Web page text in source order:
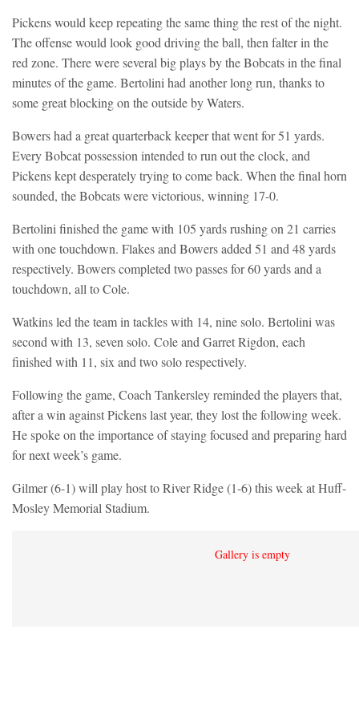
Pickens would keep repeating the same thing the rest of the night.
The offense would look good driving the ball, then falter in the
red zone. There were several big plays by the Bobcats in the final
minutes of the game. Bertolini had another long run, thanks to
some great blocking on the outside by Waters.
Bowers had a great quarterback keeper that went for 51 yards.
Every Bobcat possession intended to run out the clock, and
Pickens kept desperately trying to come back. When the final horn
sounded, the Bobcats were victorious, winning 17-0.
Bertolini finished the game with 105 yards rushing on 21 carries
with one touchdown. Flakes and Bowers added 51 and 48 yards
respectively. Bowers completed two passes for 60 yards and a
touchdown, all to Cole.
Watkins led the team in tackles with 14, nine solo. Bertolini was
second with 13, seven solo. Cole and Garret Rigdon, each
finished with 11, six and two solo respectively.
Following the game, Coach Tankersley reminded the players that,
after a win against Pickens last year, they lost the following week.
He spoke on the importance of staying focused and preparing hard
for next week’s game.
Gilmer (6-1) will play host to River Ridge (1-6) this week at Huff-
Mosley Memorial Stadium.
Gallery is empty